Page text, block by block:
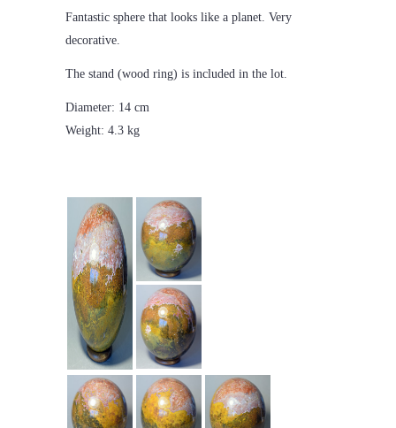
Fantastic sphere that looks like a planet. Very
decorative.
The stand (wood ring) is included in the lot.
Diameter: 14 cm
Weight: 4.3 kg